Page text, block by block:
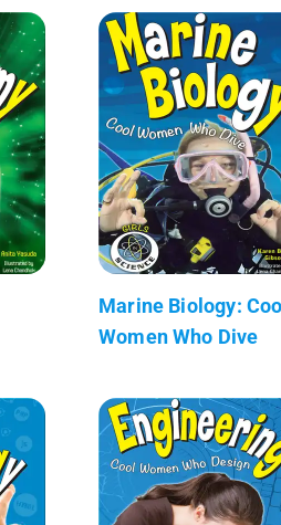
Marine Biology:
Women Who Dive